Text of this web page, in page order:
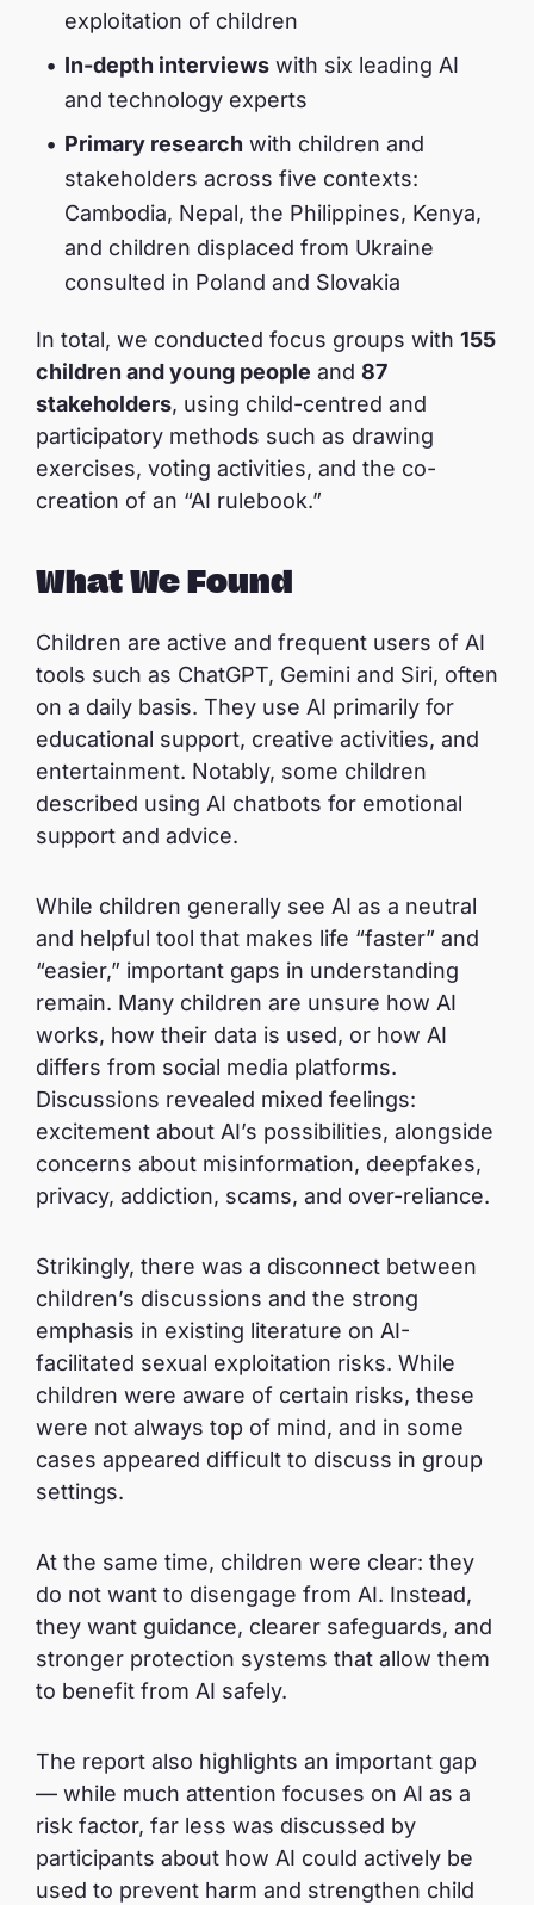
exploitation of children
In-depth interviews with six leading AI
and technology experts
Primary research with children and
stakeholders across five contexts:
Cambodia, Nepal, the Philippines, Kenya,
and children displaced from Ukraine
consulted in Poland and Slovakia
In total, we conducted focus groups with 155
children and young people and 87
stakeholders, using child-centred and
participatory methods such as drawing
exercises, voting activities, and the co-
creation of an “AI rulebook.”
What We Found
Children are active and frequent users of AI
tools such as ChatGPT, Gemini and Siri, often
on a daily basis. They use AI primarily for
educational support, creative activities, and
entertainment. Notably, some children
described using AI chatbots for emotional
support and advice.
While children generally see AI as a neutral
and helpful tool that makes life “faster” and
“easier,” important gaps in understanding
remain. Many children are unsure how AI
works, how their data is used, or how AI
differs from social media platforms.
Discussions revealed mixed feelings:
excitement about AI’s possibilities, alongside
concerns about misinformation, deepfakes,
privacy, addiction, scams, and over-reliance.
Strikingly, there was a disconnect between
children’s discussions and the strong
emphasis in existing literature on AI-
facilitated sexual exploitation risks. While
children were aware of certain risks, these
were not always top of mind, and in some
cases appeared difficult to discuss in group
settings.
At the same time, children were clear: they
do not want to disengage from AI. Instead,
they want guidance, clearer safeguards, and
stronger protection systems that allow them
to benefit from AI safely.
The report also highlights an important gap
— while much attention focuses on AI as a
risk factor, far less was discussed by
participants about how AI could actively be
used to prevent harm and strengthen child